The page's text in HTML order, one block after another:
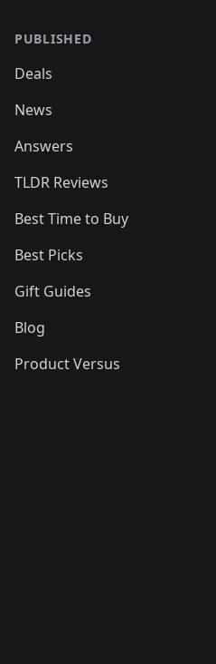
PUBLISHED
Deals
News
Answers
TLDR Reviews
Best Time to Buy
Best Picks
Gift Guides
Blog
Product Versus